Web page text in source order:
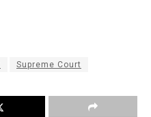
Supreme Court